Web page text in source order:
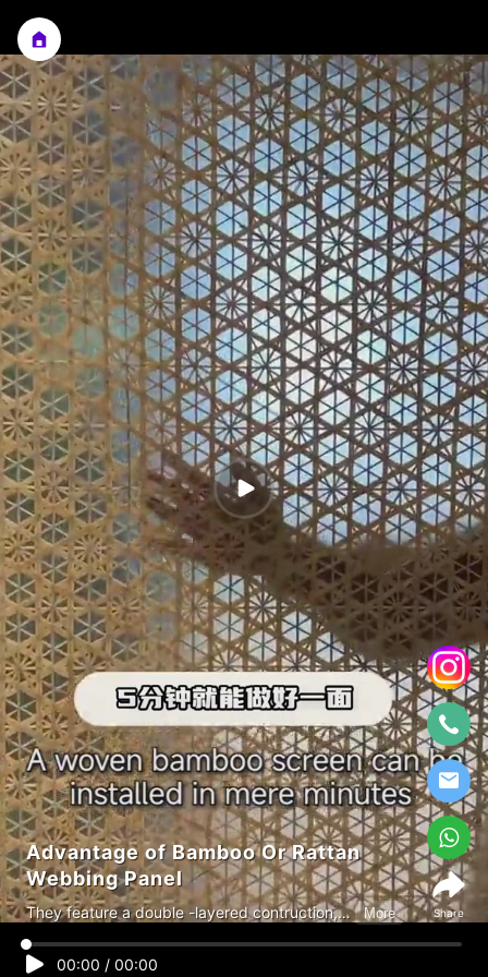
Advantage of Bamboo Or Rattan
Webbing Panel
They feature a double -layered contruction,
alllowing light while maintaining privacy,
highly flexible, waterproof and mold-
More Share
00:00 / 00:00